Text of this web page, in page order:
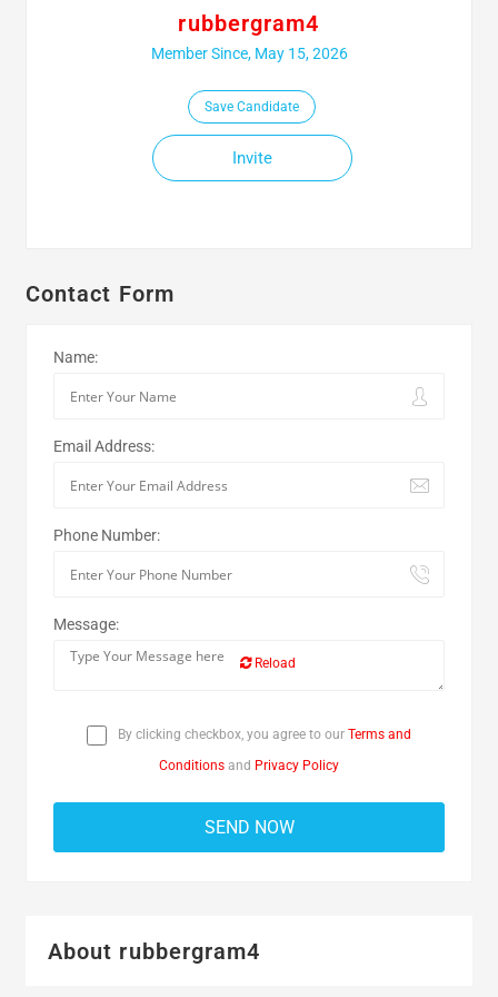
rubbergram4
Member Since, May 15, 2026
Save Candidate
Invite
Contact Form
Name:
Email Address:
Phone Number:
Message:
Reload
By clicking checkbox, you agree to our Terms and
Conditions and Privacy Policy
About rubbergram4